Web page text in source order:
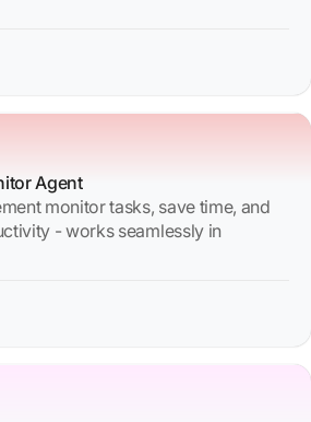
Agent
monitor tasks, save time, and
- works seamlessly in